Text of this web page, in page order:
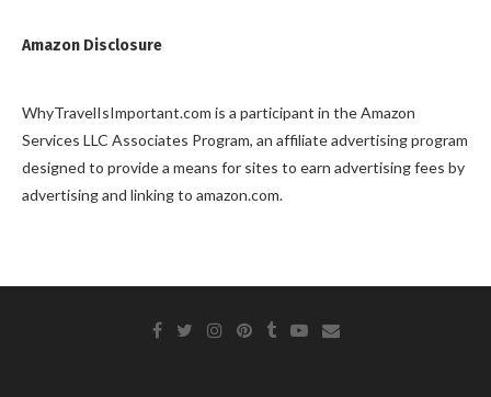
Amazon Disclosure
WhyTravelIsImportant.com is a participant in the Amazon
Services LLC Associates Program, an affiliate advertising program
designed to provide a means for sites to earn advertising fees by
advertising and linking to amazon.com.